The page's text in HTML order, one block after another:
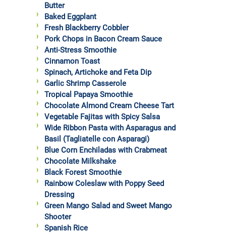
Butter
Baked Eggplant
Fresh Blackberry Cobbler
Pork Chops in Bacon Cream Sauce
Anti-Stress Smoothie
Cinnamon Toast
Spinach, Artichoke and Feta Dip
Garlic Shrimp Casserole
Tropical Papaya Smoothie
Chocolate Almond Cream Cheese Tart
Vegetable Fajitas with Spicy Salsa
Wide Ribbon Pasta with Asparagus and
Basil (Tagliatelle con Asparagi)
Blue Corn Enchiladas with Crabmeat
Chocolate Milkshake
Black Forest Smoothie
Rainbow Coleslaw with Poppy Seed
Dressing
Green Mango Salad and Sweet Mango
Shooter
Spanish Rice